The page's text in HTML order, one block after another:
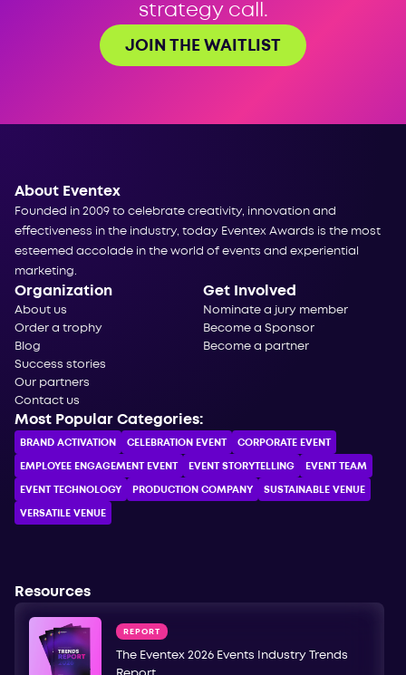
strategy call.
JOIN THE WAITLIST
About Eventex
Founded in 2009 to celebrate creativity, innovation and
effectiveness in the industry, today Eventex Awards is the most
esteemed accolade in the world of events and experiential
marketing.
Organization
About us
Order a trophy
Blog
Success stories
Our partners
Contact us
Get Involved
Nominate a jury member
Become a Sponsor
Become a partner
Most Popular Categories:
BRAND ACTIVATION CELEBRATION ЕVENT CORPORATE ЕVENT
EMPLOYEE ENGAGEMENT EVENT EVENT STORYTELLING EVENT TEAM
EVENT TECHNOLOGY PRODUCTION COMPANY SUSTAINABLE VENUE
VERSATILE VENUE
Resources
REPORT
The Eventex 2026 Events Industry Trends